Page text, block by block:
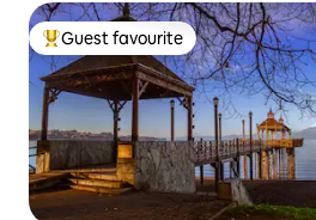
Top guest favourite
Guest favourite